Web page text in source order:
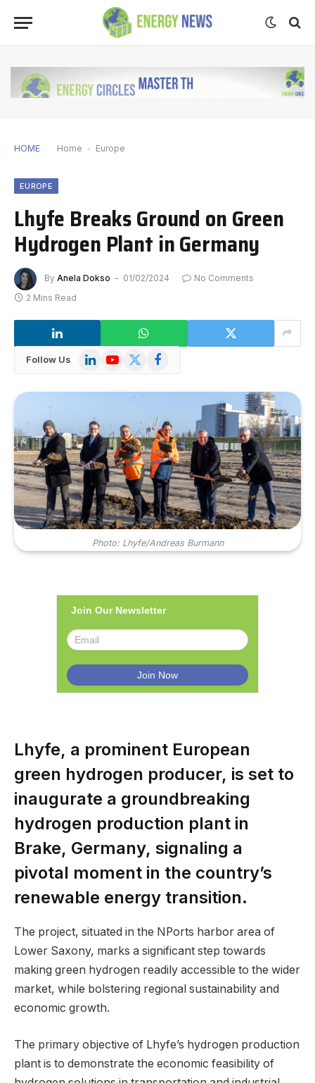
HOME Home - Europe
EUROPE
Lhyfe Breaks Ground on Green
Hydrogen Plant in Germany
By Anela Dokso 01/02/2024
No Comments
2 Mins Read
Follow Us LinkedInYouTube
X
Facebook
Photo: Lhyfe/Andreas Burmann
Join Our Newsletter
Lhyfe, a prominent European
green hydrogen producer, is set to
inaugurate a groundbreaking
hydrogen production plant in
Brake, Germany, signaling a
pivotal moment in the country’s
renewable energy transition.
The project, situated in the NPorts harbor area of
Lower Saxony, marks a significant step towards
making green hydrogen readily accessible to the wider
market, while bolstering regional sustainability and
economic growth.
The primary objective of Lhyfe’s hydrogen production
plant is to demonstrate the economic feasibility of